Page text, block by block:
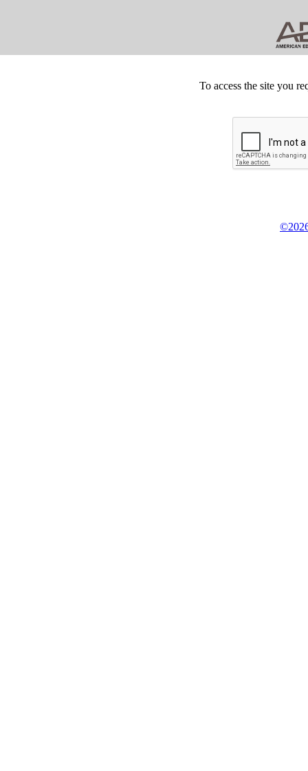
To access the site you